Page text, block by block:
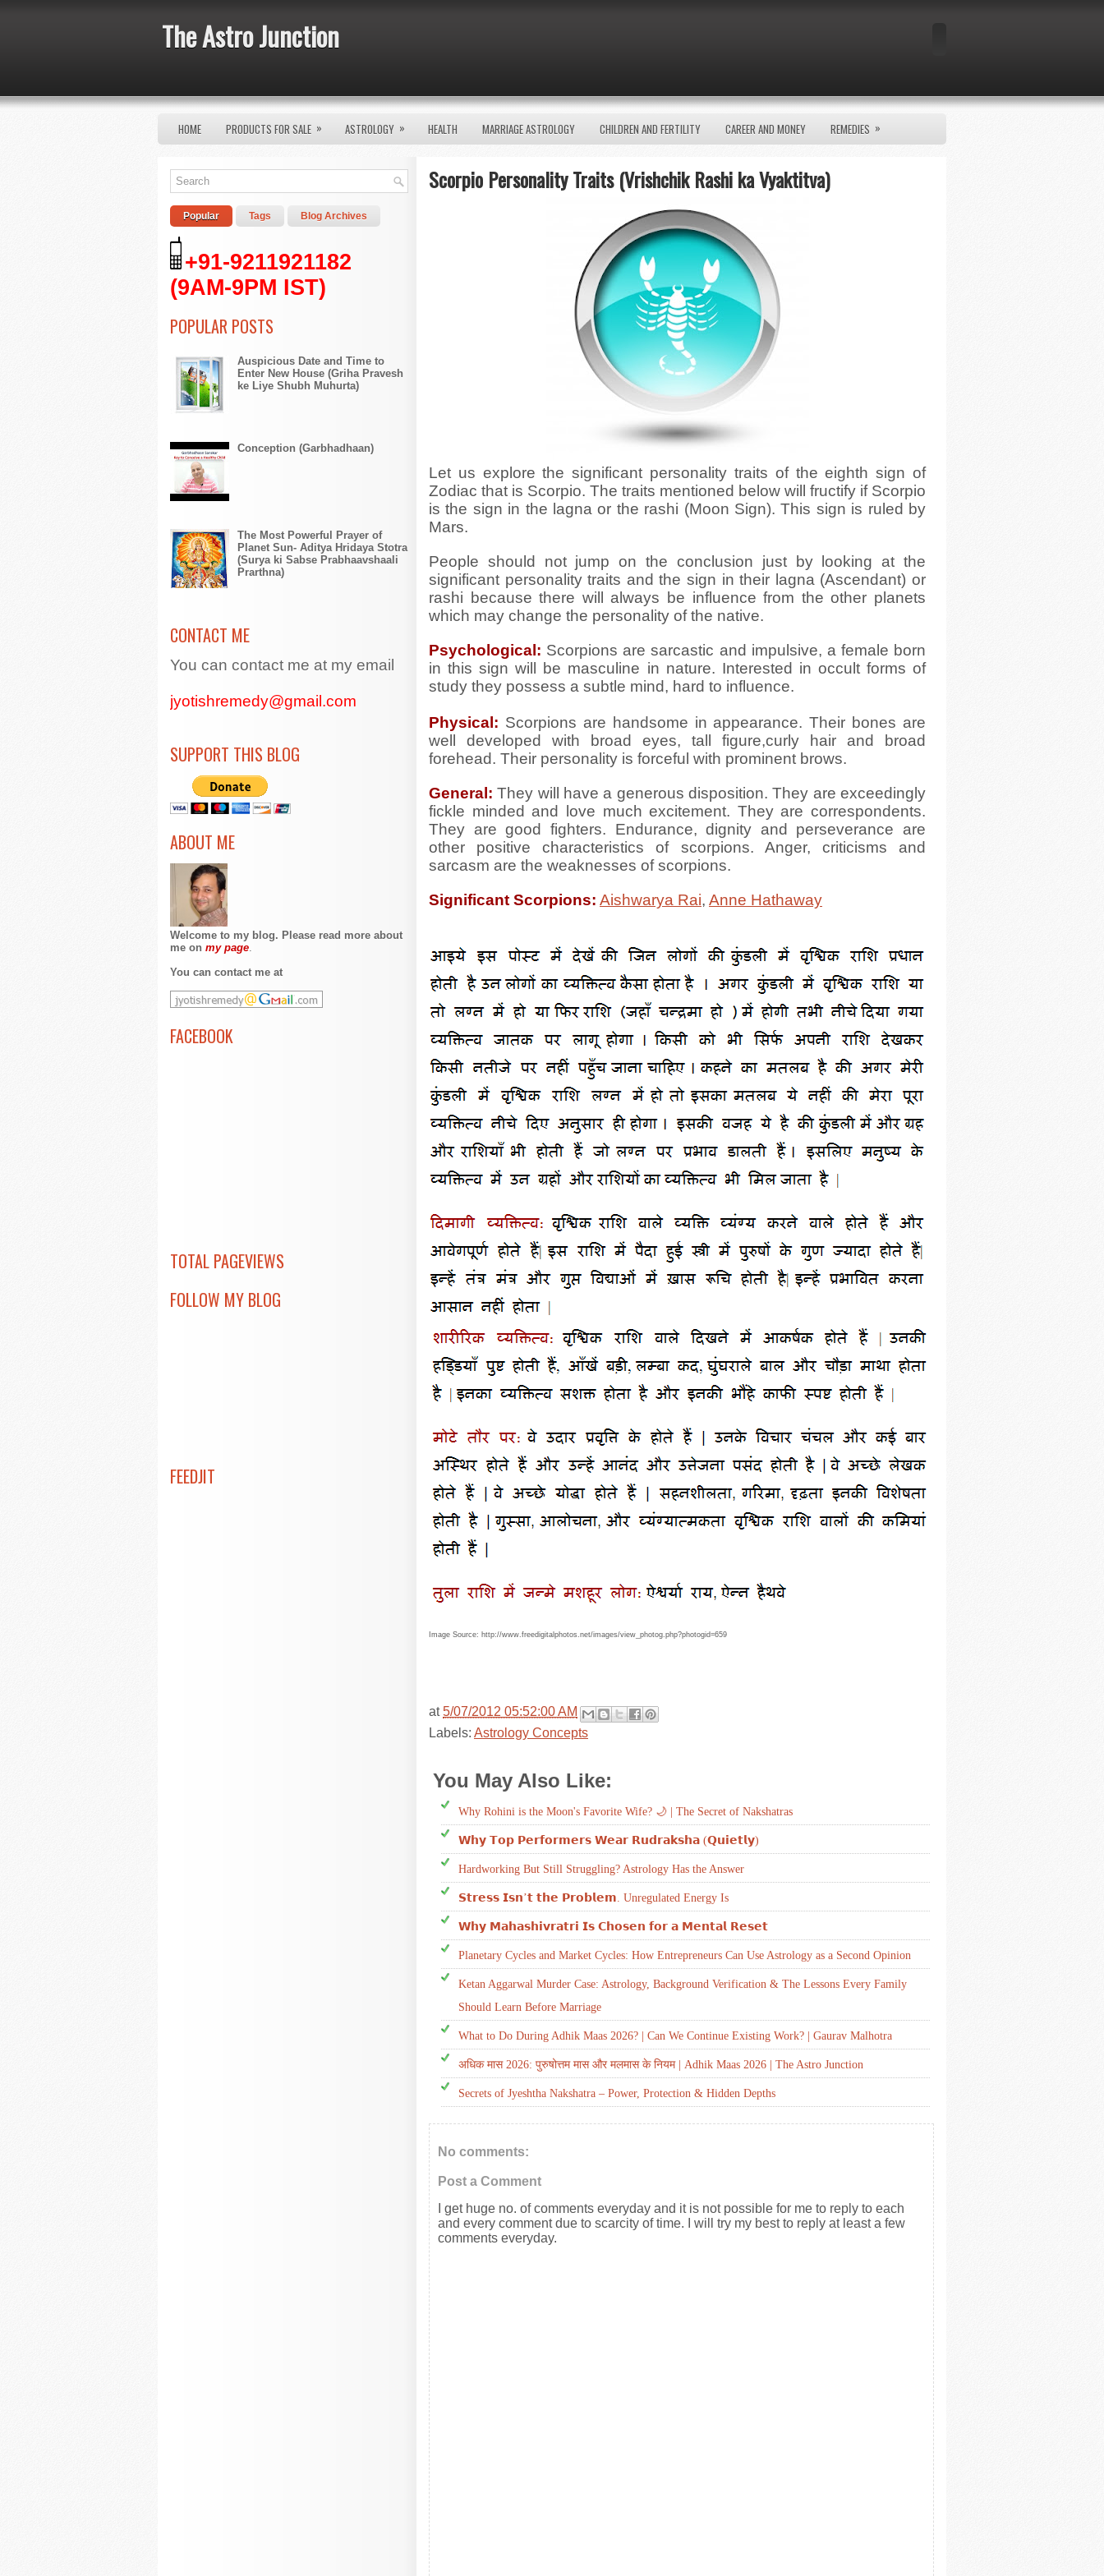
The Astro Junction
HOME PRODUCTS FOR SALE » ASTROLOGY » HEALTH MARRIAGE ASTROLOGY CHILDREN AND FERTILITY CAREER AND MONEY REMEDIES »
Popular Tags Blog Archives
+91-9211921182
(9AM-9PM IST)
POPULAR POSTS
Auspicious Date and Time to
Enter New House (Griha Pravesh
ke Liye Shubh Muhurta)
Conception (Garbhadhaan)
The Most Powerful Prayer of
Planet Sun- Aditya Hridaya Stotra
(Surya ki Sabse Prabhaavshaali
Prarthna)
CONTACT ME
You can contact me at my email
jyotishremedy@gmail.com
SUPPORT THIS BLOG
ABOUT ME
Welcome to my blog. Please read more about
me on my page
You can contact me at
FACEBOOK
TOTAL PAGEVIEWS
FOLLOW MY BLOG
FEEDJIT
Scorpio Personality Traits (Vrishchik Rashi ka Vyaktitva)
Let us explore the significant personality traits of the eighth sign of
Zodiac that is Scorpio. The traits mentioned below will fructify if Scorpio
is the sign in the lagna or the rashi (Moon Sign). This sign is ruled by
Mars.
People should not jump on the conclusion just by looking at the
significant personality traits and the sign in their lagna (Ascendant) or
rashi because there will always be influence from the other planets
which may change the personality of the native.
Psychological: Scorpions are sarcastic and impulsive, a female born
in this sign will be masculine in nature. Interested in occult forms of
study they possess a subtle mind, hard to influence.
Physical: Scorpions are handsome in appearance. Their bones are
well developed with broad eyes, tall figure,curly hair and broad
forehead. Their personality is forceful with prominent brows.
General: They will have a generous disposition. They are exceedingly
fickle minded and love much excitement. They are correspondents.
They are good fighters. Endurance, dignity and perseverance are
other positive characteristics of scorpions. Anger, criticisms and
sarcasm are the weaknesses of scorpions.
Significant Scorpions: Aishwarya Rai, Anne Hathaway
Image Source: http://www.freedigitalphotos.net/images/view_photog.php?photogid=659
at5/07/2012 05:52:00 AM
Labels: Astrology Concepts
You May Also Like:
Why Rohini is the Moon's Favorite Wife? 🌙 | The Secret of Nakshatras
𝗪𝗵𝘆 𝗧𝗼𝗽 𝗣𝗲𝗿𝗳𝗼𝗿𝗺𝗲𝗿𝘀 𝗪𝗲𝗮𝗿 𝗥𝘂𝗱𝗿𝗮𝗸𝘀𝗵𝗮 (𝗤𝘂𝗶𝗲𝘁𝗹𝘆)
Hardworking But Still Struggling? Astrology Has the Answer
𝗦𝘁𝗿𝗲𝘀𝘀 𝗜𝘀𝗻’𝘁 𝘁𝗵𝗲 𝗣𝗿𝗼𝗯𝗹𝗲𝗺. Unregulated Energy Is
𝗪𝗵𝘆 𝗠𝗮𝗵𝗮𝘀𝗵𝗶𝘃𝗿𝗮𝘁𝗿𝗶 𝗜𝘀 𝗖𝗵𝗼𝘀𝗲𝗻 𝗳𝗼𝗿 𝗮 𝗠𝗲𝗻𝘁𝗮𝗹 𝗥𝗲𝘀𝗲𝘁
Planetary Cycles and Market Cycles: How Entrepreneurs Can Use Astrology as a Second Opinion
Ketan Aggarwal Murder Case: Astrology, Background Verification & The Lessons Every Family
Should Learn Before Marriage
What to Do During Adhik Maas 2026? | Can We Continue Existing Work? | Gaurav Malhotra
अधिक मास 2026: पुरुषोत्तम मास और मलमास के नियम | Adhik Maas 2026 | The Astro Junction
Secrets of Jyeshtha Nakshatra – Power, Protection & Hidden Depths
No comments:
Post a Comment
I get huge no. of comments everyday and it is not possible for me to reply to each
and every comment due to scarcity of time. I will try my best to reply at least a few
comments everyday.